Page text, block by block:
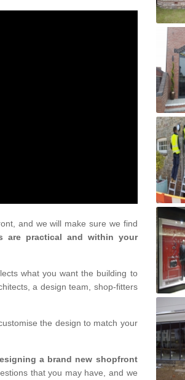
and we will make sure we find
are practical and within your
what you want the building to
a design team, shop-fitters
the design to match your
a brand new shopfront
that you may have, and we